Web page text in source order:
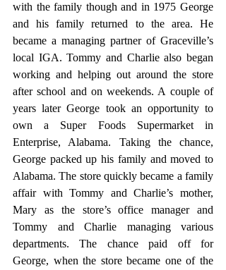
with the family though and in 1975 George
and his family returned to the area. He
became a managing partner of Graceville’s
local IGA. Tommy and Charlie also began
working and helping out around the store
after school and on weekends. A couple of
years later George took an opportunity to
own a Super Foods Supermarket in
Enterprise, Alabama. Taking the chance,
George packed up his family and moved to
Alabama. The store quickly became a family
affair with Tommy and Charlie’s mother,
Mary as the store’s office manager and
Tommy and Charlie managing various
departments. The chance paid off for
George, when the store became one of the